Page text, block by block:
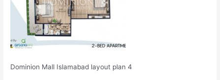
Dominion Mall Islamabad layout plan 4